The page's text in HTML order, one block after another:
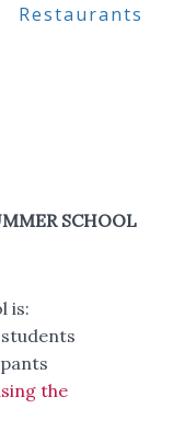
Restaurants
SCHOOL
is:
the